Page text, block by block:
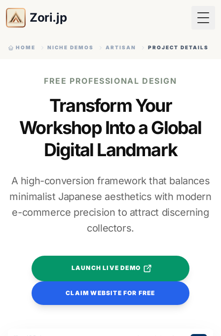
Zori.jp
HOME NICHE DEMOS ARTISAN PROJECT DETAILS
FREE PROFESSIONAL DESIGN
Transform Your
Workshop Into a Global
Digital Landmark
A high-conversion framework that balances
minimalist Japanese aesthetics with modern
e-commerce precision to attract discerning
collectors.
LAUNCH LIVE DEMO
CLAIM WEBSITE FOR FREE